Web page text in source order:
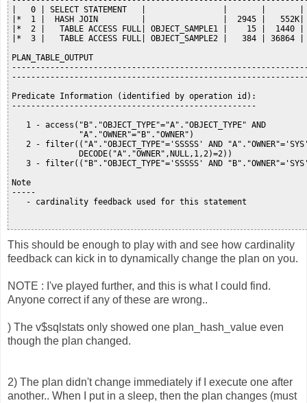
|   0 | SELECT STATEMENT   |                |       |
|*  1 |  HASH JOIN         |                |  2945 |   552K|
|*  2 |   TABLE ACCESS FULL| OBJECT_SAMPLE1 |    15 |
|*  3 |   TABLE ACCESS FULL| OBJECT_SAMPLE2 |   384 |
PLAN_TABLE_OUTPUT
Predicate Information (identified by operation id):
---------------------------------------------------
   1 - access("B"."OBJECT_TYPE"="A"."OBJECT_TYPE" AND
              "A"."OWNER"="B"."OWNER")
2 - filter(("A"."OBJECT_TYPE"='SSSSS' AND
              DECODE("A"."OWNER",NULL,1,2)=2))
3 - filter(("B"."OBJECT_TYPE"='SSSSS' AND
Note
-----
   - cardinality feedback used for this statement
This should be enough to play with and see how cardinality
feedback can kick in to dynamically change the plan on you.
NOTE : I've played further, and this is what I could find.
Anyone correct if any of these are wrong..
) The v$sqlstats only showed one plan_hash_value even
though the plan changed.
2) The plan didn't change immediately if I execute one after
another.. When I put in a sleep, then the plan changes (must